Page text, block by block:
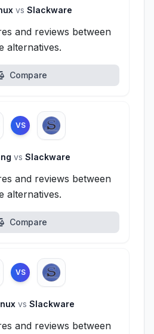
vs Slackware
and reviews between
alternatives.
Compare
VS
vs Slackware
and reviews between
alternatives.
Compare
VS
vs Slackware
and reviews between